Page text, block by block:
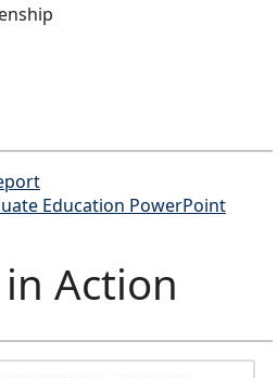
Education PowerPoint
Action